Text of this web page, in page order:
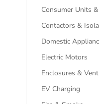
Consumer Units
Contactors &
Domestic
Electric Motors
Enclosures &
EV Charging